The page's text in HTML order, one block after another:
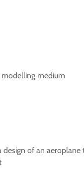
modelling medium
of an